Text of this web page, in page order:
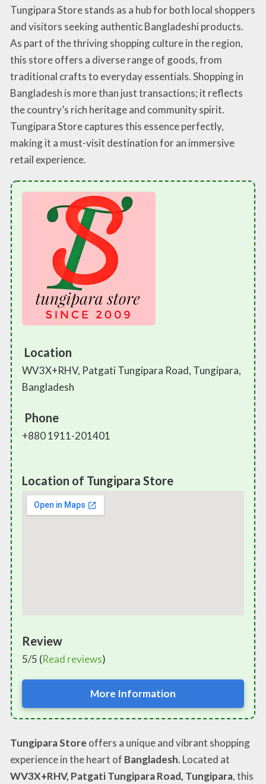
Tungipara Store stands as a hub for both local shoppers
and visitors seeking authentic Bangladeshi products.
As part of the thriving shopping culture in the region,
this store offers a diverse range of goods, from
traditional crafts to everyday essentials. Shopping in
Bangladesh is more than just transactions; it reflects
the country’s rich heritage and community spirit.
Tungipara Store captures this essence perfectly,
making it a must-visit destination for an immersive
retail experience.
Location
WV3X+RHV, Patgati Tungipara Road, Tungipara,
Bangladesh
Phone
+880 1911-201401
Location of Tungipara Store
Review
5/5 (Read reviews)
More Information
Tungipara Store offers a unique and vibrant shopping
experience in the heart of Bangladesh. Located at
WV3X+RHV, Patgati Tungipara Road, Tungipara, this